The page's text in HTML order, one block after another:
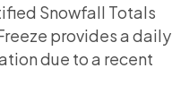
Snowfall Totals
provides a daily
due to a recent